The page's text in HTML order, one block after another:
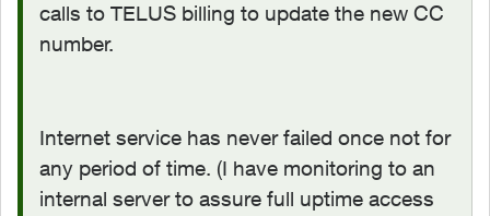
calls to TELUS billing to update the new CC
number.
Internet service has never failed once not for
any period of time. (I have monitoring to an
internal server to assure full uptime access